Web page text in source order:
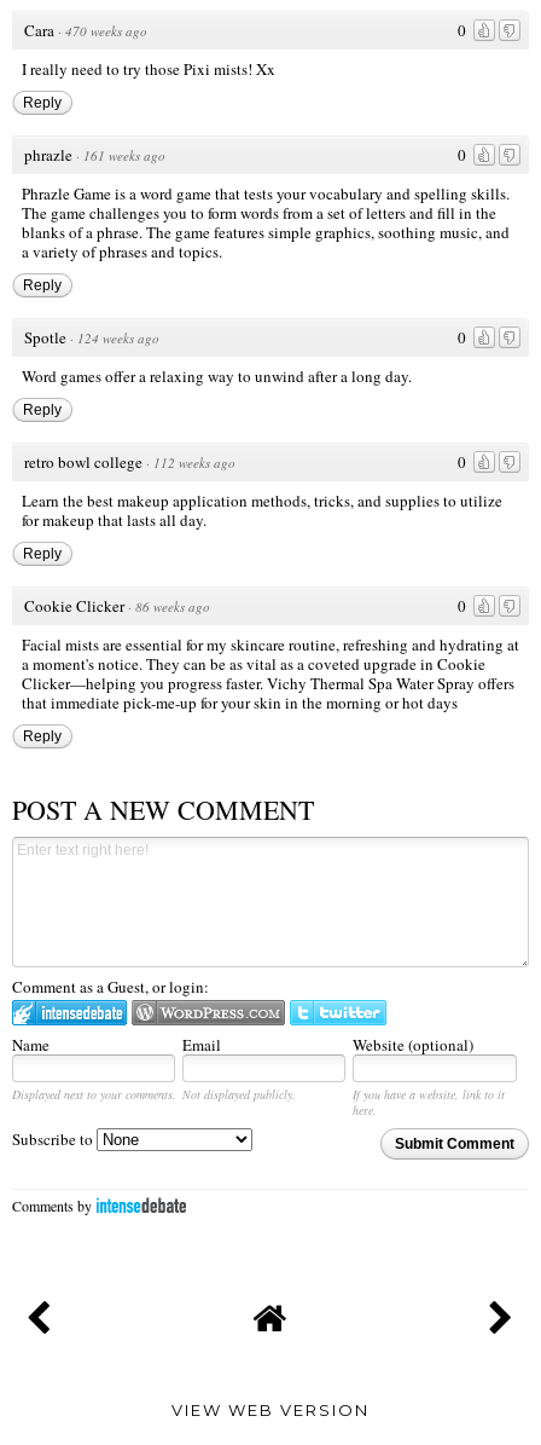
0
Cara · 470 weeks ago
I really need to try those Pixi mists! Xx
Reply
0
phrazle · 161 weeks ago
Phrazle Game is a word game that tests your vocabulary and spelling skills.
The game challenges you to form words from a set of letters and fill in the
blanks of a phrase. The game features simple graphics, soothing music, and
a variety of phrases and topics.
Reply
0
Spotle · 124 weeks ago
Word games offer a relaxing way to unwind after a long day.
Reply
0
retro bowl college · 112 weeks ago
Learn the best makeup application methods, tricks, and supplies to utilize
for makeup that lasts all day.
Reply
0
Cookie Clicker · 86 weeks ago
Facial mists are essential for my skincare routine, refreshing and hydrating at
a moment's notice. They can be as vital as a coveted upgrade in Cookie
Clicker—helping you progress faster. Vichy Thermal Spa Water Spray offers
that immediate pick-me-up for your skin in the morning or hot days
Reply
POST A NEW COMMENT
Comment as a Guest, or login:
Name Email Website (optional)
Displayed next to your comments. Not displayed publicly.
If you have a website, link to it
here.
Submit Comment
Subscribe to
Comments by
VIEW WEB VERSION